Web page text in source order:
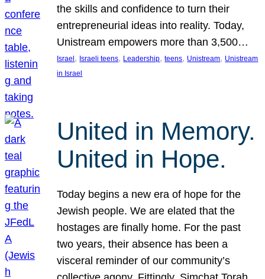
the skills and confidence to turn their
entrepreneurial ideas into reality. Today,
Unistream empowers more than 3,500…
Israel , Israeli teens, Leadership, teens, Unistream, Unistream
in Israel
United in Memory.
United in Hope.
Today begins a new era of hope for the
Jewish people. We are elated that the
hostages are finally home. For the past
two years, their absence has been a
visceral reminder of our community’s